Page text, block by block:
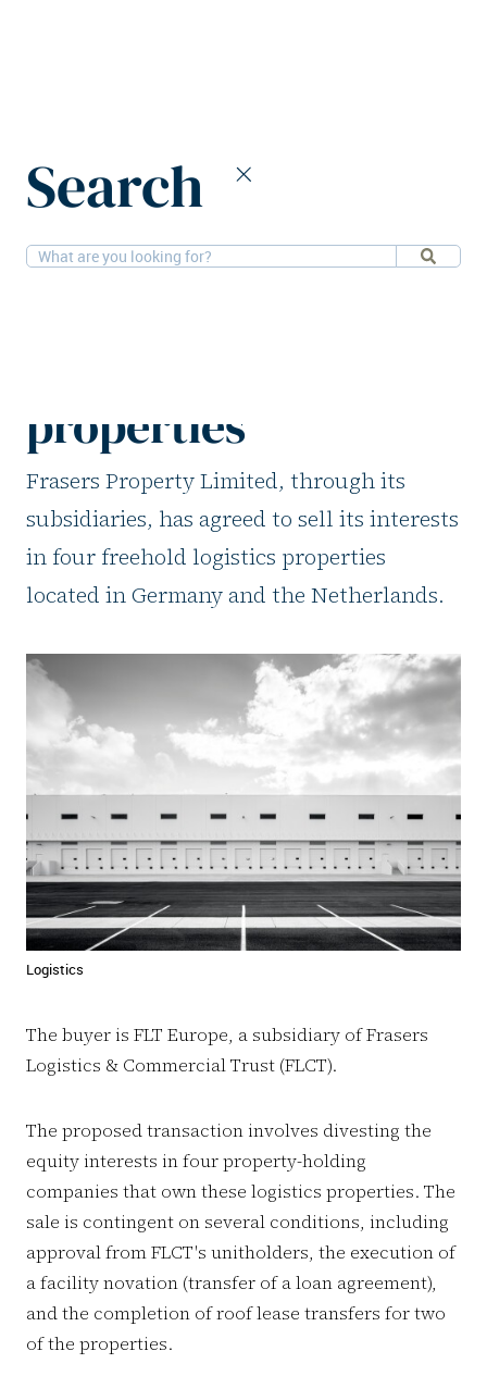
Search
26-5-2026Logistics
properties
Frasers Property Limited, through its
subsidiaries, has agreed to sell its interests
in four freehold logistics properties
located in Germany and the Netherlands.
Logistics
The buyer is FLT Europe, a subsidiary of Frasers
Logistics & Commercial Trust (FLCT).
The proposed transaction involves divesting the
equity interests in four property-holding
companies that own these logistics properties. The
sale is contingent on several conditions, including
approval from FLCT's unitholders, the execution of
a facility novation (transfer of a loan agreement),
and the completion of roof lease transfers for two
of the properties.